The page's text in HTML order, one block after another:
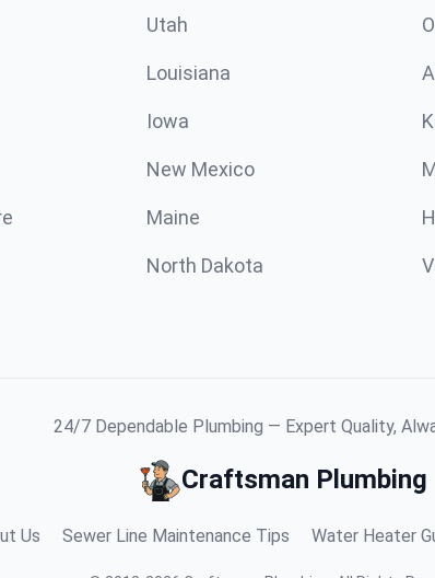
Utah
Louisiana
Iowa
New Mexico
Maine
North Dakota
24/7 Dependable Plumbing — Expert Quality,
Craftsman Plumbing
Us Sewer Line Maintenance Tips Water Heater